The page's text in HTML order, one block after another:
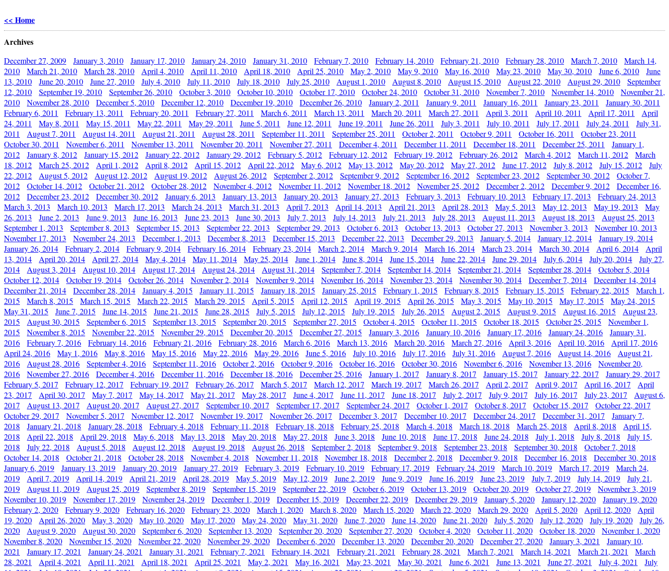
<< Home
Archives
December 27, 2009 January 3, 2010 January 17, 2010 January 24, 2010 January 31, 2010 February 7, 2010 February 14, 2010 February 21, 2010 February 28, 2010 March 7, 2010
March 14,
2010
March 21, 2010 March 28, 2010 April 4, 2010 April 11, 2010 April 18, 2010 April 25, 2010 May 2, 2010 May 9, 2010 May 16, 2010 May 23, 2010 May 30, 2010 June 6, 2010
June
13, 2010
June 20, 2010 June 27, 2010 July 4, 2010 July 11, 2010 July 18, 2010 July 25, 2010 August 1, 2010 August 8, 2010 August 15, 2010 August 22, 2010 August 29, 2010
September
12, 2010
September 19, 2010 September 26, 2010 October 3, 2010 October 10, 2010 October 17, 2010 October 24, 2010 October 31, 2010 November 7, 2010 November 14, 2010
November 21,
2010
November 28, 2010 December 5, 2010 December 12, 2010 December 19, 2010 December 26, 2010 January 2, 2011 January 9, 2011 January 16, 2011 January 23, 2011
January 30, 2011
February 6, 2011
February 13, 2011 February 20, 2011 February 27, 2011 March 6, 2011 March 13, 2011 March 20, 2011 March 27, 2011 April 3, 2011 April 10, 2011 April 17, 2011
April
24, 2011
May 8, 2011 May 15, 2011 May 22, 2011 May 29, 2011 June 5, 2011 June 12, 2011 June 19, 2011 June 26, 2011 July 3, 2011 July 10, 2011 July 17, 2011 July 24, 2011
July 31,
2011
August 7, 2011 August 14, 2011 August 21, 2011 August 28, 2011 September 11, 2011 September 25, 2011 October 2, 2011 October 9, 2011 October 16, 2011
October 23, 2011
October 30, 2011
November 6, 2011 November 13, 2011 November 20, 2011 November 27, 2011 December 4, 2011 December 11, 2011 December 18, 2011 December 25, 2011
January 1,
2012
January 8, 2012 January 15, 2012 January 22, 2012 January 29, 2012 February 5, 2012 February 12, 2012 February 19, 2012 February 26, 2012 March 4, 2012 March 11, 2012
March
18, 2012
March 25, 2012 April 1, 2012 April 8, 2012 April 15, 2012 April 22, 2012 May 6, 2012 May 13, 2012 May 20, 2012 May 27, 2012 June 17, 2012 July 8, 2012 July 15, 2012
July
22, 2012
August 5, 2012 August 12, 2012 August 19, 2012 August 26, 2012 September 2, 2012 September 9, 2012 September 16, 2012 September 23, 2012 September 30, 2012
October 7,
2012
October 14, 2012 October 21, 2012 October 28, 2012 November 4, 2012 November 11, 2012 November 18, 2012 November 25, 2012 December 2, 2012 December 9, 2012
December 16,
2012
December 23, 2012 December 30, 2012 January 6, 2013 January 13, 2013 January 20, 2013 January 27, 2013 February 3, 2013 February 10, 2013 February 17, 2013
February 24, 2013
March 3, 2013
March 10, 2013 March 17, 2013 March 24, 2013 March 31, 2013 April 7, 2013 April 14, 2013 April 21, 2013 April 28, 2013 May 5, 2013 May 12, 2013 May 19, 2013
May
26, 2013
June 2, 2013 June 9, 2013 June 16, 2013 June 23, 2013 June 30, 2013 July 7, 2013 July 14, 2013 July 21, 2013 July 28, 2013 August 11, 2013 August 18, 2013
August 25, 2013
September 1, 2013
September 8, 2013 September 15, 2013 September 22, 2013 September 29, 2013 October 6, 2013 October 13, 2013 October 27, 2013 November 3, 2013
November 10, 2013
November 17, 2013
November 24, 2013 December 1, 2013 December 8, 2013 December 15, 2013 December 22, 2013 December 29, 2013 January 5, 2014 January 12, 2014
January 19, 2014
January 26, 2014
February 2, 2014 February 9, 2014 February 16, 2014 February 23, 2014 March 2, 2014 March 9, 2014 March 16, 2014 March 23, 2014 March 30, 2014 April 6, 2014
April
13, 2014
April 20, 2014 April 27, 2014 May 4, 2014 May 11, 2014 May 25, 2014 June 1, 2014 June 8, 2014 June 15, 2014 June 22, 2014 June 29, 2014 July 6, 2014 July 20, 2014
July 27,
2014
August 3, 2014 August 10, 2014 August 17, 2014 August 24, 2014 August 31, 2014 September 7, 2014 September 14, 2014 September 21, 2014 September 28, 2014
October 5, 2014
October 12, 2014
October 19, 2014 October 26, 2014 November 2, 2014 November 9, 2014 November 16, 2014 November 23, 2014 November 30, 2014 December 7, 2014
December 14, 2014
December 21, 2014
December 28, 2014 January 4, 2015 January 11, 2015 January 18, 2015 January 25, 2015 February 1, 2015 February 8, 2015 February 15, 2015 February 22, 2015
March 1,
2015
March 8, 2015 March 15, 2015 March 22, 2015 March 29, 2015 April 5, 2015 April 12, 2015 April 19, 2015 April 26, 2015 May 3, 2015 May 10, 2015 May 17, 2015
May 24, 2015
May 31, 2015
June 7, 2015 June 14, 2015 June 21, 2015 June 28, 2015 July 5, 2015 July 12, 2015 July 19, 2015 July 26, 2015 August 2, 2015 August 9, 2015 August 16, 2015
August 23,
2015
August 30, 2015 September 6, 2015 September 13, 2015 September 20, 2015 September 27, 2015 October 4, 2015 October 11, 2015 October 18, 2015 October 25, 2015
November 1,
2015
November 8, 2015 November 22, 2015 November 29, 2015 December 20, 2015 December 27, 2015 January 3, 2016 January 10, 2016 January 17, 2016 January 24, 2016
January 31,
2016
February 7, 2016 February 14, 2016 February 21, 2016 February 28, 2016 March 6, 2016 March 13, 2016 March 20, 2016 March 27, 2016 April 3, 2016 April 10, 2016
April 17, 2016
April 24, 2016
May 1, 2016 May 8, 2016 May 15, 2016 May 22, 2016 May 29, 2016 June 5, 2016 July 10, 2016 July 17, 2016 July 31, 2016 August 7, 2016 August 14, 2016
August 21,
2016
August 28, 2016 September 4, 2016 September 11, 2016 October 2, 2016 October 9, 2016 October 16, 2016 October 30, 2016 November 6, 2016 November 13, 2016
November 20,
2016
November 27, 2016 December 4, 2016 December 11, 2016 December 18, 2016 December 25, 2016 January 1, 2017 January 8, 2017 January 15, 2017 January 22, 2017
January 29, 2017
February 5, 2017
February 12, 2017 February 19, 2017 February 26, 2017 March 5, 2017 March 12, 2017 March 19, 2017 March 26, 2017 April 2, 2017 April 9, 2017 April 16, 2017
April
23, 2017
April 30, 2017 May 7, 2017 May 14, 2017 May 21, 2017 May 28, 2017 June 4, 2017 June 11, 2017 June 18, 2017 July 2, 2017 July 9, 2017 July 16, 2017 July 23, 2017
August 6,
2017
August 13, 2017 August 20, 2017 August 27, 2017 September 10, 2017 September 17, 2017 September 24, 2017 October 1, 2017 October 8, 2017 October 15, 2017
October 22, 2017
October 29, 2017
November 5, 2017 November 12, 2017 November 19, 2017 November 26, 2017 December 3, 2017 December 10, 2017 December 24, 2017 December 31, 2017
January 7,
2018
January 21, 2018 January 28, 2018 February 4, 2018 February 11, 2018 February 18, 2018 February 25, 2018 March 4, 2018 March 18, 2018 March 25, 2018 April 8, 2018
April 15,
2018
April 22, 2018 April 29, 2018 May 6, 2018 May 13, 2018 May 20, 2018 May 27, 2018 June 3, 2018 June 10, 2018 June 17, 2018 June 24, 2018 July 1, 2018 July 8, 2018
July 15,
2018
July 22, 2018 August 5, 2018 August 12, 2018 August 19, 2018 August 26, 2018 September 2, 2018 September 9, 2018 September 23, 2018 September 30, 2018
October 7, 2018
October 14, 2018
October 21, 2018 October 28, 2018 November 4, 2018 November 11, 2018 November 18, 2018 December 2, 2018 December 9, 2018 December 16, 2018
December 30, 2018
January 6, 2019
January 13, 2019 January 20, 2019 January 27, 2019 February 3, 2019 February 10, 2019 February 17, 2019 February 24, 2019 March 10, 2019 March 17, 2019
March 24,
2019
April 7, 2019 April 14, 2019 April 21, 2019 April 28, 2019 May 5, 2019 May 12, 2019 June 2, 2019 June 9, 2019 June 16, 2019 June 23, 2019 July 7, 2019 July 14, 2019
July 21,
2019
August 11, 2019 August 25, 2019 September 8, 2019 September 15, 2019 September 22, 2019 October 6, 2019 October 13, 2019 October 20, 2019 October 27, 2019
November 3, 2019
November 10, 2019
November 17, 2019 November 24, 2019 December 1, 2019 December 15, 2019 December 22, 2019 December 29, 2019 January 5, 2020 January 12, 2020
January 19, 2020
February 2, 2020
February 9, 2020 February 16, 2020 February 23, 2020 March 1, 2020 March 8, 2020 March 15, 2020 March 22, 2020 March 29, 2020 April 5, 2020 April 12, 2020
April
19, 2020
April 26, 2020 May 3, 2020 May 10, 2020 May 17, 2020 May 24, 2020 May 31, 2020 June 7, 2020 June 14, 2020 June 21, 2020 July 5, 2020 July 12, 2020 July 19, 2020
July 26,
2020
August 9, 2020 August 30, 2020 September 6, 2020 September 13, 2020 September 20, 2020 September 27, 2020 October 4, 2020 October 11, 2020 October 18, 2020
November 1, 2020
November 8, 2020
November 15, 2020 November 22, 2020 November 29, 2020 December 6, 2020 December 13, 2020 December 20, 2020 December 27, 2020 January 3, 2021
January 10,
2021
January 17, 2021 January 24, 2021 January 31, 2021 February 7, 2021 February 14, 2021 February 21, 2021 February 28, 2021 March 7, 2021 March 14, 2021 March 21, 2021
March
28, 2021
April 4, 2021 April 11, 2021 April 18, 2021 April 25, 2021 May 2, 2021 May 16, 2021 May 23, 2021 May 30, 2021 June 6, 2021 June 13, 2021 June 27, 2021 July 4, 2021
July